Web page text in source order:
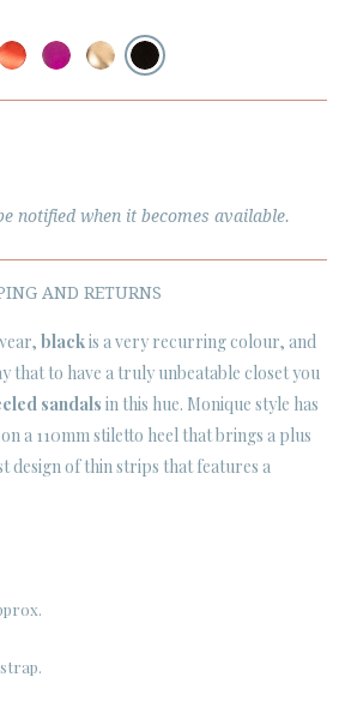
AREA B2B
© 2026 PURA LOPEZ
notified when it becomes available.
AND RETURNS
blackis a very recurring colour, and
that to have a truly unbeatable closet you
sandals in this hue. Monique style has
a 110mm stiletto heel that brings a plus
design of thin strips that features a